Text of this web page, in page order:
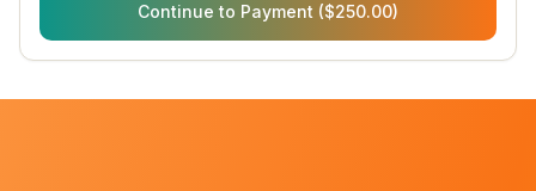
Continue to Payment ($250.00)